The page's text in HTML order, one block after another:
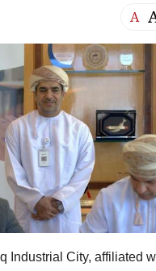
A
Industrial City, affiliated